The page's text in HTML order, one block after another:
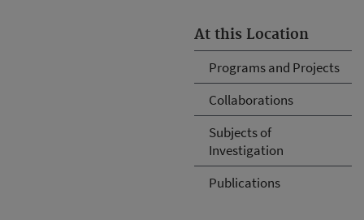
At this Location
Programs and Projects
Collaborations
Subjects of
Investigation
Publications